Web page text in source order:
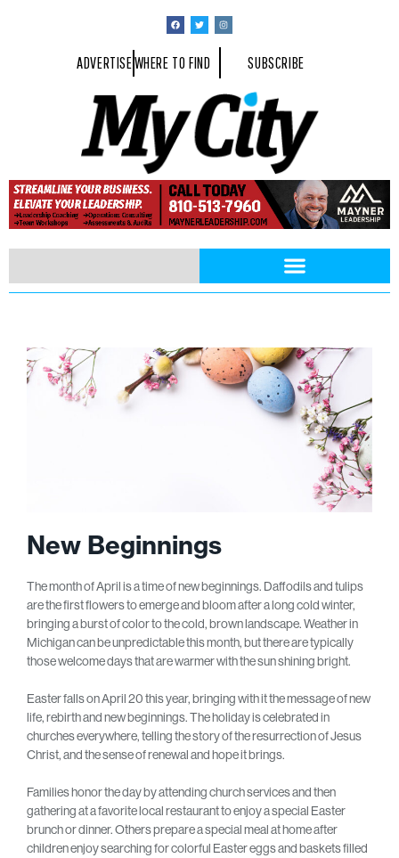
ADVERTISEWHERE TO FIND SUBSCRIBE
New Beginnings
The month of April is a time of new beginnings. Daffodils and tulips
are the first flowers to emerge and bloom after a long cold winter,
bringing a burst of color to the cold, brown landscape. Weather in
Michigan can be unpredictable this month, but there are typically
those welcome days that are warmer with the sun shining bright.
Easter falls on April 20 this year, bringing with it the message of new
life, rebirth and new beginnings. The holiday is celebrated in
churches everywhere, telling the story of the resurrection of Jesus
Christ, and the sense of renewal and hope it brings.
Families honor the day by attending church services and then
gathering at a favorite local restaurant to enjoy a special Easter
brunch or dinner. Others prepare a special meal at home after
children enjoy searching for colorful Easter eggs and baskets filled